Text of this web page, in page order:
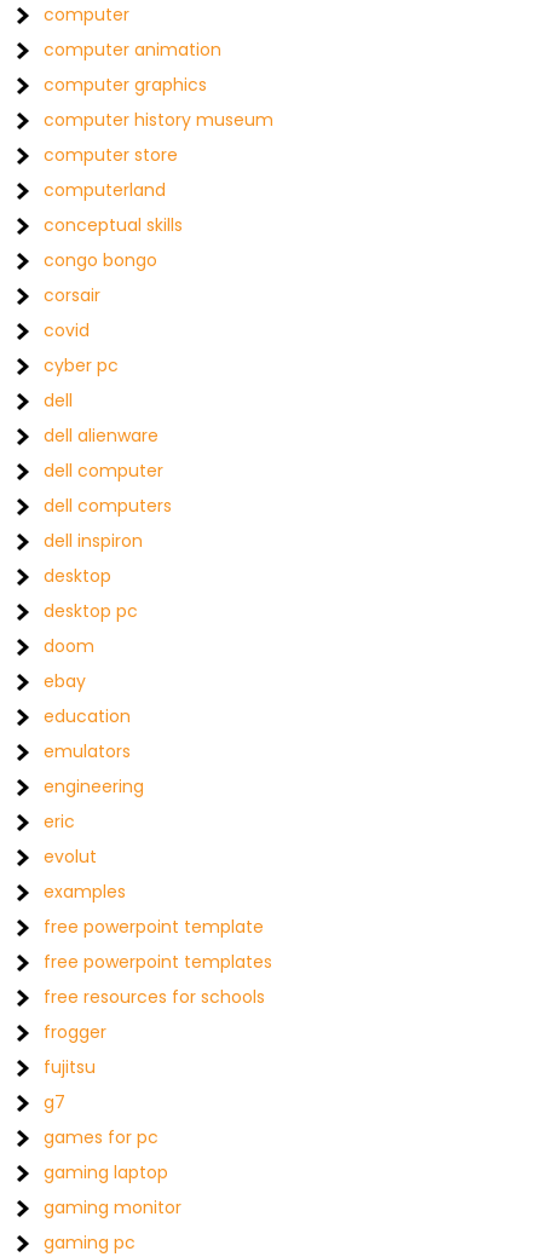
computer
computer animation
computer graphics
computer history museum
computer store
computerland
conceptual skills
congo bongo
corsair
covid
cyber pc
dell
dell alienware
dell computer
dell computers
dell inspiron
desktop
desktop pc
doom
ebay
education
emulators
engineering
eric
evolut
examples
free powerpoint template
free powerpoint templates
free resources for schools
frogger
fujitsu
g7
games for pc
gaming laptop
gaming monitor
gaming pc